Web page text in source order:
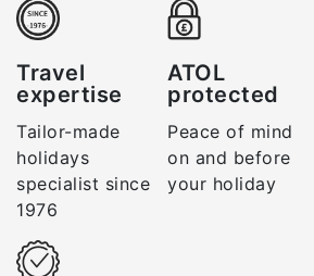
Travel
expertise
Tailor-made
holidays
specialist since
1976
ATOL
protected
Peace of mind
on and before
your holiday